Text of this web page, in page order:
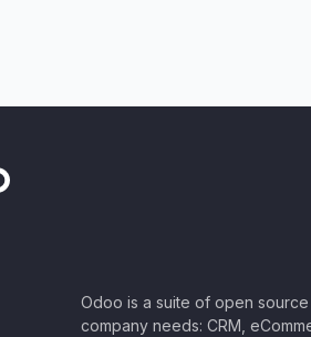
Odoo is a suite of open
company needs: CRM,